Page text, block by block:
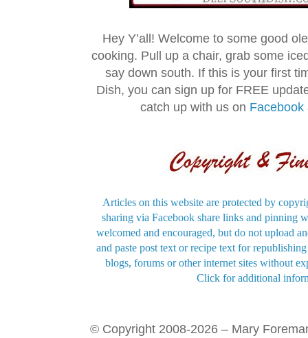
Hey Y’all! Welcome to some good
cooking. Pull up a chair, grab some
say down south. If this is your first
Dish, you can sign up for FREE
catch up with us on Facebook
Articles on this website are protected by
sharing via Facebook share links and pinning
welcomed and encouraged, but do not upload
and paste post text or recipe text for
blogs, forums or other internet sites without
Click for additional
© Copyright 2008-2026 – Mary